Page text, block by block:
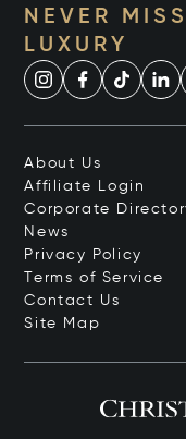
NEVER
LUXURY
About Us
Affiliate Login
Corporate
News
Privacy Policy
Terms of Service
Contact Us
Site Map